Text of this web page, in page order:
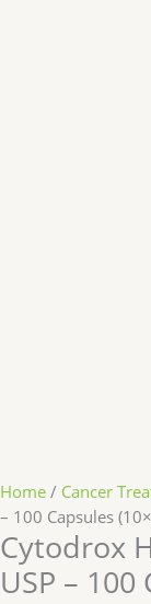
Home / Cancer
– 100 Capsules
Cytodrox
USP –